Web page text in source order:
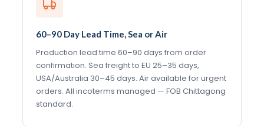
60–90 Day Lead Time, Sea or Air
Production lead time 60–90 days from order
confirmation. Sea freight to EU 25–35 days,
USA/Australia 30–45 days. Air available for urgent
orders. All incoterms managed — FOB Chittagong
standard.